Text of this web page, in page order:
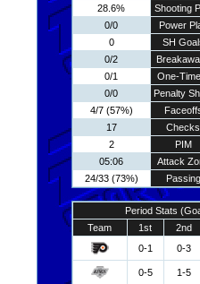
28.6%
Shooting
0/0
Power
0
SH
0/2
0/1
One-
0/0
Penalty
4/7 (57%)
17
Checks
2
PIM
05:06
Attack
24/33 (73%)
Passing
Period Stats
Team
1st
2nd
0-1
0-3
0-5
1-5